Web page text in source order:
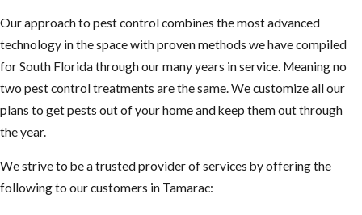
If you find
droppings or
smell something
funny, be careful
not to touch or
breath in too
much up there.
Our approach to pest control combines the most advanced
technology in the space with proven methods we have compiled
for South Florida through our many years in service. Meaning no
two pest control treatments are the same. We customize all our
plans to get pests out of your home and keep them out through
the year.
We strive to be a trusted provider of services by offering the
following to our customers in Tamarac: